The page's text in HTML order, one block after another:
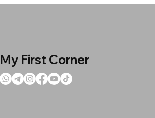
My First Corner